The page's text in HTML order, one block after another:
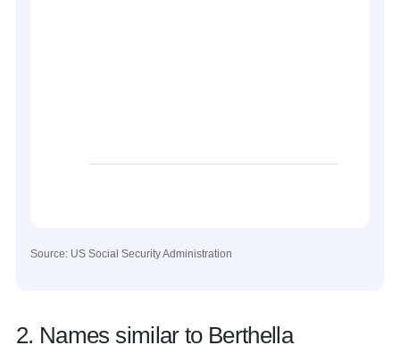
Source: US Social Security Administration
2. Names similar to Berthella